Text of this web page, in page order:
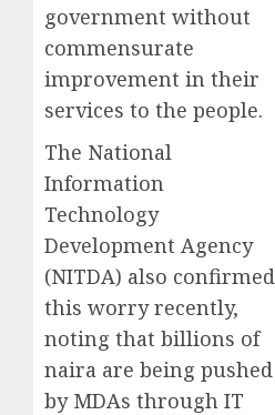
government without
commensurate
improvement in their
services to the people.
The National
Information
Technology
Development Agency
(NITDA) also confirmed
this worry recently,
noting that billions of
naira are being pushed
by MDAs through IT